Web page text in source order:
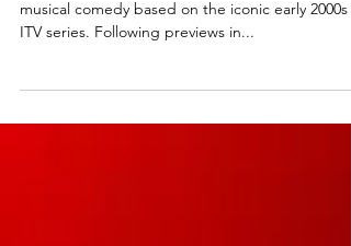
musical | Edinburgh Festival Fringe
2025
ITV series. Following previews in...